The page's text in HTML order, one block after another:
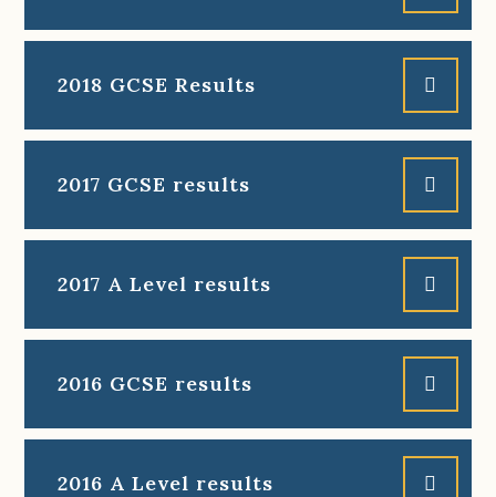
2018 GCSE Results
2017 GCSE results
2017 A Level results
2016 GCSE results
2016 A Level results